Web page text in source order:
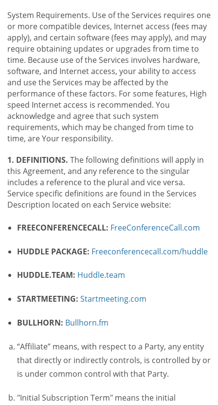
System Requirements. Use of the Services requires one
or more compatible devices, Internet access (fees may
apply), and certain software (fees may apply), and may
require obtaining updates or upgrades from time to
time. Because use of the Services involves hardware,
software, and Internet access, your ability to access
and use the Services may be affected by the
performance of these factors. For some features, High
speed Internet access is recommended. You
acknowledge and agree that such system
requirements, which may be changed from time to
time, are Your responsibility.
1. DEFINITIONS. The following definitions will apply in
this Agreement, and any reference to the singular
includes a reference to the plural and vice versa.
Service specific definitions are found in the Services
Description located on each Service website:
FREECONFERENCECALL: FreeConferenceCall.com
HUDDLE PACKAGE: Freeconferencecall.com/huddle
HUDDLE.TEAM: Huddle.team
STARTMEETING: Startmeeting.com
BULLHORN: Bullhorn.fm
“Affiliate” means, with respect to a Party, any entity
that directly or indirectly controls, is controlled by or
is under common control with that Party.
"Initial Subscription Term" means the initial